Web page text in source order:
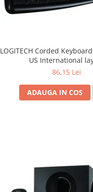
LOGITECH Corded
US International
86,15 Lei
ADAUGA IN COS